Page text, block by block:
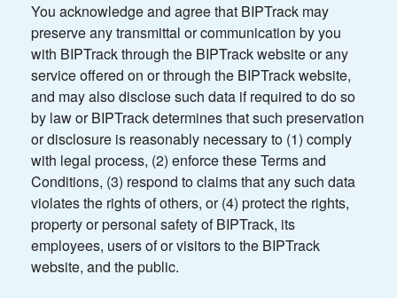
You acknowledge and agree that BIPTrack may
preserve any transmittal or communication by you
with BIPTrack through the BIPTrack website or any
service offered on or through the BIPTrack website,
and may also disclose such data if required to do so
by law or BIPTrack determines that such preservation
or disclosure is reasonably necessary to (1) comply
with legal process, (2) enforce these Terms and
Conditions, (3) respond to claims that any such data
violates the rights of others, or (4) protect the rights,
property or personal safety of BIPTrack, its
employees, users of or visitors to the BIPTrack
website, and the public.